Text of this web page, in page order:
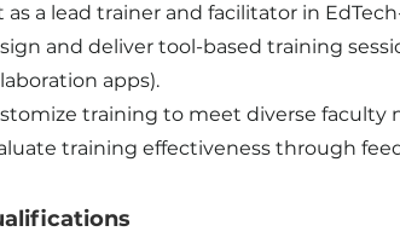
as a lead trainer and facilitator in
and deliver tool-based training
apps).
training to meet diverse faculty
training effectiveness through